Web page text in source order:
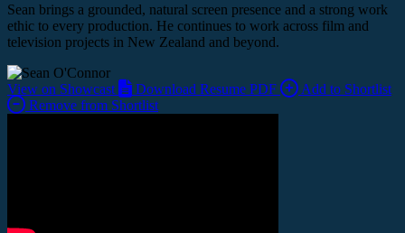
Sean brings a grounded, natural screen presence and a strong work
ethic to every production. He continues to work across film and
television projects in New Zealand and beyond.
View on Showcast Download Resume PDF
Add to Shortlist
Remove from Shortlist